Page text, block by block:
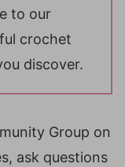
to our
crochet
discover.
Group on
ask questions